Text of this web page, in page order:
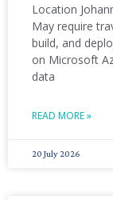
Location
May require
build, and
on Microsoft
data
READ MORE »
20 July 2026